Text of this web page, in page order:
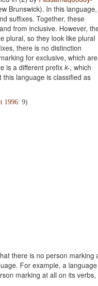
Brunswick). In this language,
suffixes. Together, these
from inclusive. However,
plural, so they look like plural
there is no distinction
for exclusive, which are
is a different prefix k-, which
language is classified as
1996: 9)
there is no person marking
For example, a language
marking at all on its verbs,